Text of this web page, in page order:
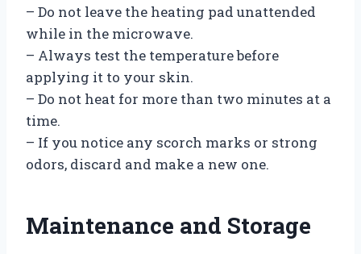
– Do not leave the heating pad unattended
while in the microwave.
– Always test the temperature before
applying it to your skin.
– Do not heat for more than two minutes at a
time.
– If you notice any scorch marks or strong
odors, discard and make a new one.
Maintenance and Storage